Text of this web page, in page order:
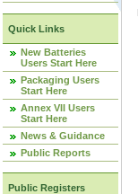
Quick Links
New Batteries
Users Start Here
Packaging Users
Start Here
Annex VII Users
Start Here
News & Guidance
Public Reports
Public Registers